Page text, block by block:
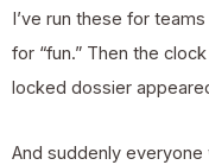
I’ve run these for
for “fun.” Then the
locked dossier
And suddenly everyone